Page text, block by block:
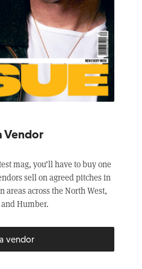
Vendor
mag, you’ll have to buy one
sell on agreed pitches in
areas across the North West,
Humber.
vendor